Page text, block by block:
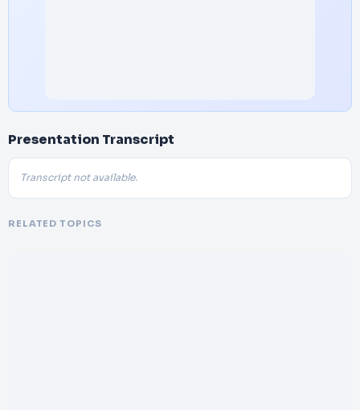
Presentation Transcript
Transcript not available.
RELATED TOPICS